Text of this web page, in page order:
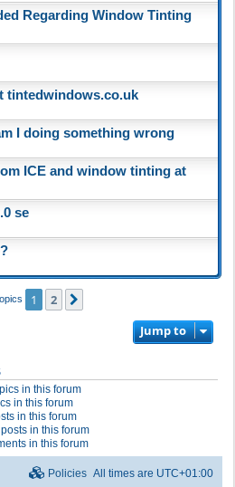
Regarding Window Tinting
tintedwindows.co.uk
I doing something wrong
ICE and window tinting at
se
1 2
Jump to
in this forum
in this forum
in this forum
in this forum
in this forum
All times are UTC+01:00
Policies